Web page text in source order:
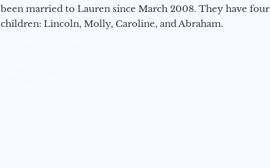
been married to Lauren since March 2008. They have four
children: Lincoln, Molly, Caroline, and Abraham.